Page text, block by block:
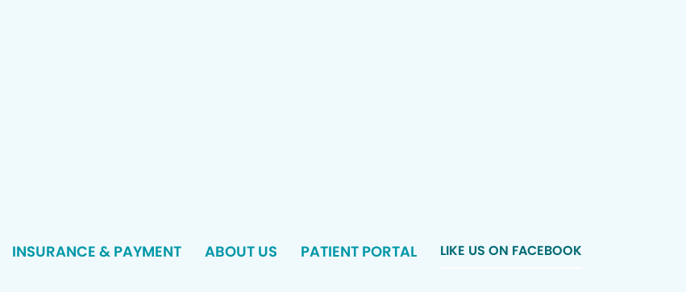
INSURANCE & PAYMENT ABOUT US PATIENT PORTAL LIKE US ON FACEBOOK